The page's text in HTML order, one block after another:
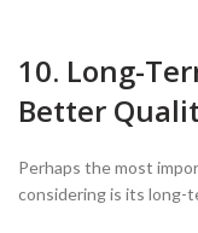
10. Long-
Better
Perhaps the most
considering is its long-